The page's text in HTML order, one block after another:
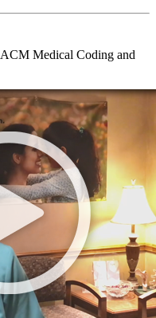
ACM Medical Coding and